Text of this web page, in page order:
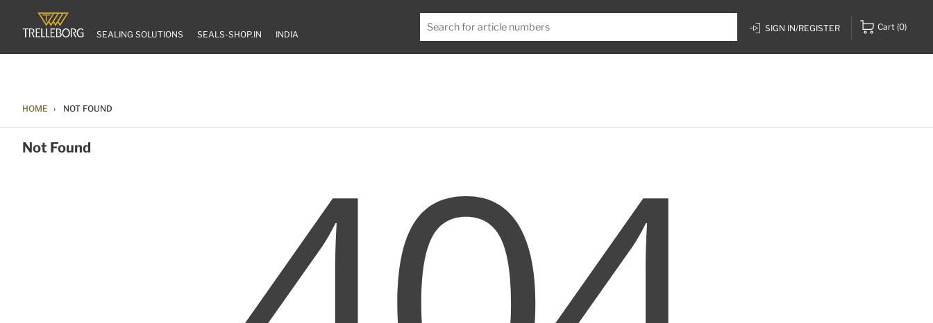
SEALING SOLUTIONS SEALS-SHOP.IN INDIA
SIGN IN/REGISTER Cart (0)
HOME NOT FOUND
Not Found